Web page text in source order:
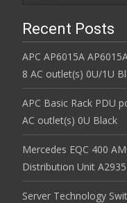
Recent Posts
APC AP6015A
8 AC outlet(s) 0U/1U
APC Basic Rack PDU
AC outlet(s) 0U Black
Mercedes EQC 400
Distribution Unit
Server Technology